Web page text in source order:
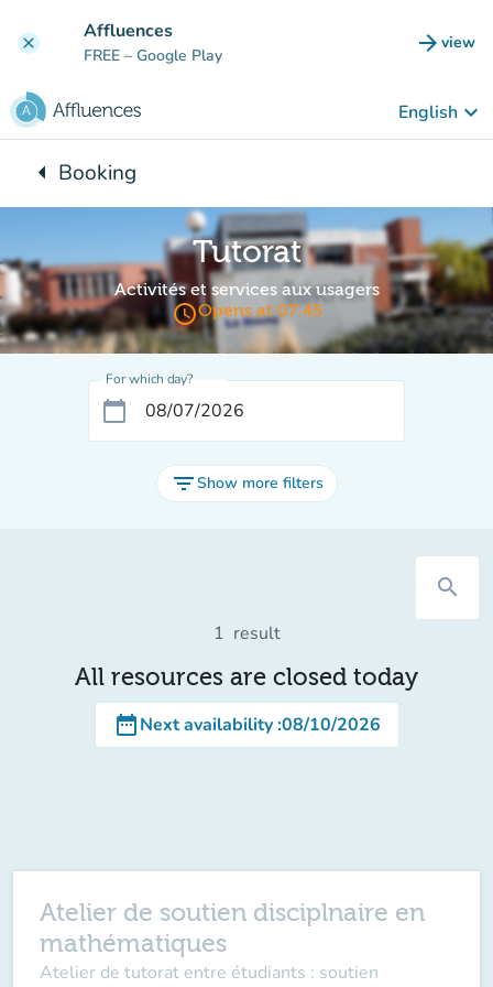
clear Affluences
FREE – Google Play arrow_forward view
(new
English keyboard_arrow_down
arrow_leftBack to:
Booking
Tutorat
Activités et services aux usagers
access_timeOpens at 07:45
For which day?
calendar_today
filter_listShow more filters
search
1 result
All resources are closed today
date_rangeNext availability:08/10/2026
Atelier de soutien disciplnaire en
mathématiques
Atelier de tutorat entre étudiants : soutien